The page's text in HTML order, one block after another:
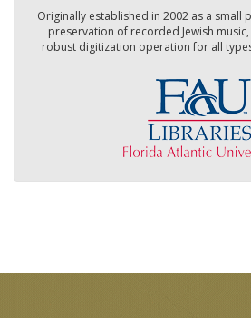
Originally established in 2002 as a small
preservation of recorded Jewish
robust digitization operation for all